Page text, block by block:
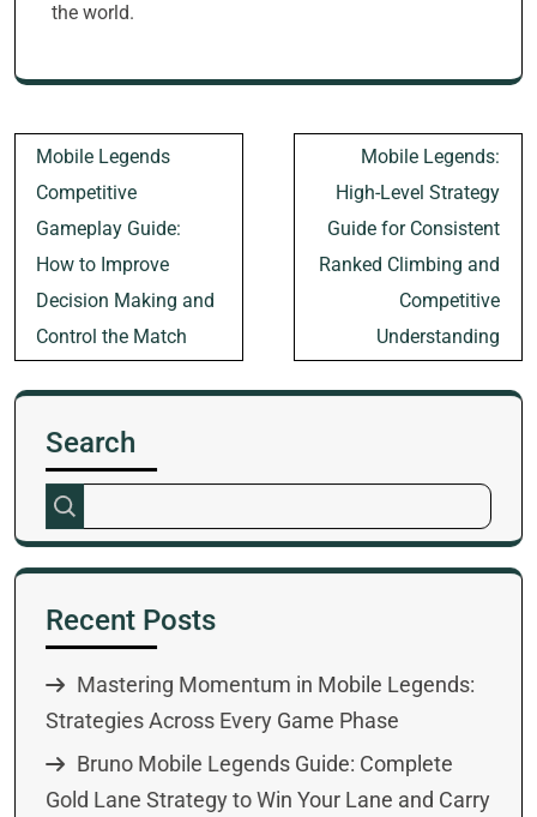
the world.
Post
navigation
Mobile Legends
Competitive
Gameplay Guide:
How to Improve
Decision Making and
Control the Match
Mobile Legends:
High-Level Strategy
Guide for Consistent
Ranked Climbing and
Competitive
Understanding
Search
Recent Posts
Mastering Momentum in Mobile Legends:
Strategies Across Every Game Phase
Bruno Mobile Legends Guide: Complete
Gold Lane Strategy to Win Your Lane and Carry